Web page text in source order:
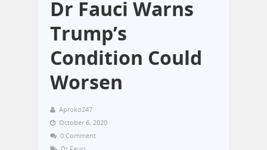
Dr Fauci Warns
Trump’s
Condition Could
Worsen
Aproko247
October 6, 2020
0 Comment